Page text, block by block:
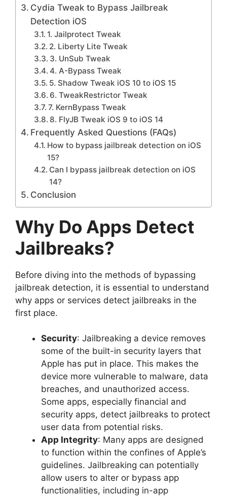
Cydia Tweak to Bypass Jailbreak
Detection iOS
1. Jailprotect Tweak
2. Liberty Lite Tweak
3. UnSub Tweak
4. A-Bypass Tweak
5. Shadow Tweak iOS 10 to iOS 15
6. TweakRestrictor Tweak
7. KernBypass Tweak
8. FlyJB Tweak iOS 9 to iOS 14
Frequently Asked Questions (FAQs)
How to bypass jailbreak detection on iOS
15?
Can I bypass jailbreak detection on iOS
14?
Conclusion
Why Do Apps Detect
Jailbreaks?
Before diving into the methods of bypassing
jailbreak detection, it is essential to understand
why apps or services detect jailbreaks in the
first place.
Security: Jailbreaking a device removes
some of the built-in security layers that
Apple has put in place. This makes the
device more vulnerable to malware, data
breaches, and unauthorized access.
Some apps, especially financial and
security apps, detect jailbreaks to protect
user data from potential risks.
App Integrity: Many apps are designed
to function within the confines of Apple’s
guidelines. Jailbreaking can potentially
allow users to alter or bypass app
functionalities, including in-app